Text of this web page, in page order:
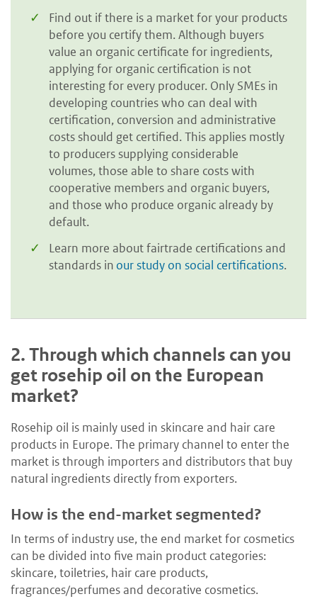
Find out if there is a market for your products
before you certify them. Although buyers
value an organic certificate for ingredients,
applying for organic certification is not
interesting for every producer. Only SMEs in
developing countries who can deal with
certification, conversion and administrative
costs should get certified. This applies mostly
to producers supplying considerable
volumes, those able to share costs with
cooperative members and organic buyers,
and those who produce organic already by
default.
Learn more about fairtrade certifications and
standards in our study on social certifications.
2.Through which channels can you
get rosehip oil on the European
market?
Rosehip oil is mainly used in skincare and hair care
products in Europe. The primary channel to enter the
market is through importers and distributors that buy
natural ingredients directly from exporters.
How is the end-market segmented?
In terms of industry use, the end market for cosmetics
can be divided into five main product categories:
skincare, toiletries, hair care products,
fragrances/perfumes and decorative cosmetics.